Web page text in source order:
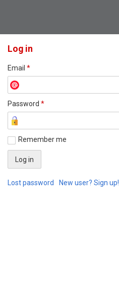
Log in
Email *
Password *
Remember me
Lost password New user? Sign up!